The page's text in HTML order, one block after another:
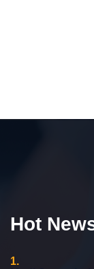
Hot
1.